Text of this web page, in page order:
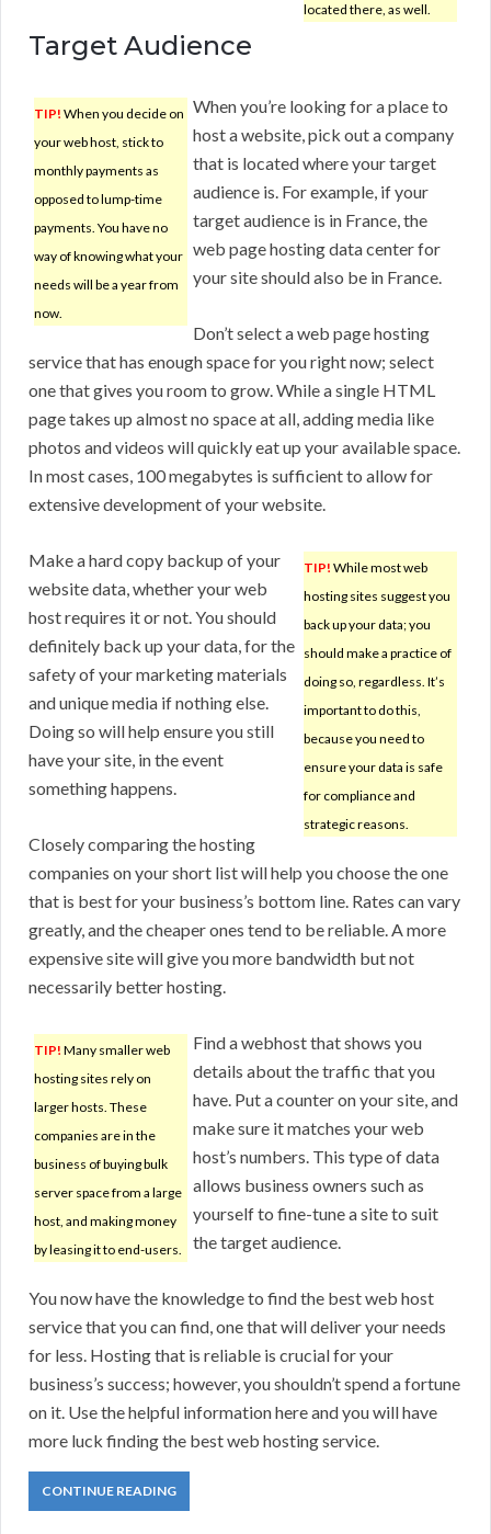
located there, as well.
Target Audience
TIP! When you decide on
your web host, stick to
monthly payments as
opposed to lump-time
payments. You have no
way of knowing what your
needs will be a year from
now.
When you’re looking for a place to
host a website, pick out a company
that is located where your target
audience is. For example, if your
target audience is in France, the
web page hosting data center for
your site should also be in France.
Don’t select a web page hosting
service that has enough space for you right now; select
one that gives you room to grow. While a single HTML
page takes up almost no space at all, adding media like
photos and videos will quickly eat up your available space.
In most cases, 100 megabytes is sufficient to allow for
extensive development of your website.
TIP! While most web
hosting sites suggest you
back up your data; you
should make a practice of
doing so, regardless. It’s
important to do this,
because you need to
ensure your data is safe
for compliance and
strategic reasons.
Make a hard copy backup of your
website data, whether your web
host requires it or not. You should
definitely back up your data, for the
safety of your marketing materials
and unique media if nothing else.
Doing so will help ensure you still
have your site, in the event
something happens.
Closely comparing the hosting
companies on your short list will help you choose the one
that is best for your business’s bottom line. Rates can vary
greatly, and the cheaper ones tend to be reliable. A more
expensive site will give you more bandwidth but not
necessarily better hosting.
TIP! Many smaller web
hosting sites rely on
larger hosts. These
companies are in the
business of buying bulk
server space from a large
host, and making money
by leasing it to end-users.
Find a webhost that shows you
details about the traffic that you
have. Put a counter on your site, and
make sure it matches your web
host’s numbers. This type of data
allows business owners such as
yourself to fine-tune a site to suit
the target audience.
You now have the knowledge to find the best web host
service that you can find, one that will deliver your needs
for less. Hosting that is reliable is crucial for your
business’s success; however, you shouldn’t spend a fortune
on it. Use the helpful information here and you will have
more luck finding the best web hosting service.
CONTINUE READING